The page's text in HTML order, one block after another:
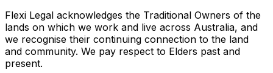
Flexi Legal acknowledges the Traditional Owners of the
lands on which we work and live across Australia, and
we recognise their continuing connection to the land
and community. We pay respect to Elders past and
present.